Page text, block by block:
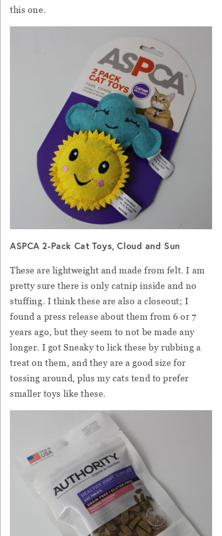
this one.
ASPCA 2-Pack Cat Toys, Cloud and Sun
These are lightweight and made from felt. I am
pretty sure there is only catnip inside and no
stuffing. I think these are also a closeout; I
found a press release about them from 6 or 7
years ago, but they seem to not be made any
longer. I got Sneaky to lick these by rubbing a
treat on them, and they are a good size for
tossing around, plus my cats tend to prefer
smaller toys like these.